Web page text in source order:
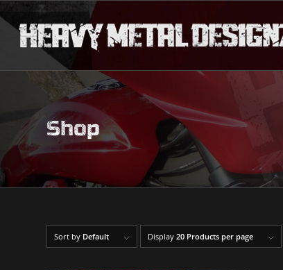
Shop
Sort by Default Display 20 Products per page